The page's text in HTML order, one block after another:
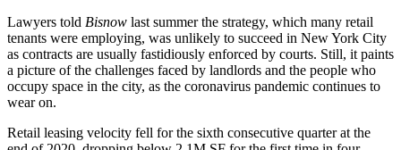
Lawyers told Bisnow last summer the strategy, which many retail
tenants were employing, was unlikely to succeed in New York City
as contracts are usually fastidiously enforced by courts. Still, it paints
a picture of the challenges faced by landlords and the people who
occupy space in the city, as the coronavirus pandemic continues to
wear on.
Retail leasing velocity fell for the sixth consecutive quarter at the